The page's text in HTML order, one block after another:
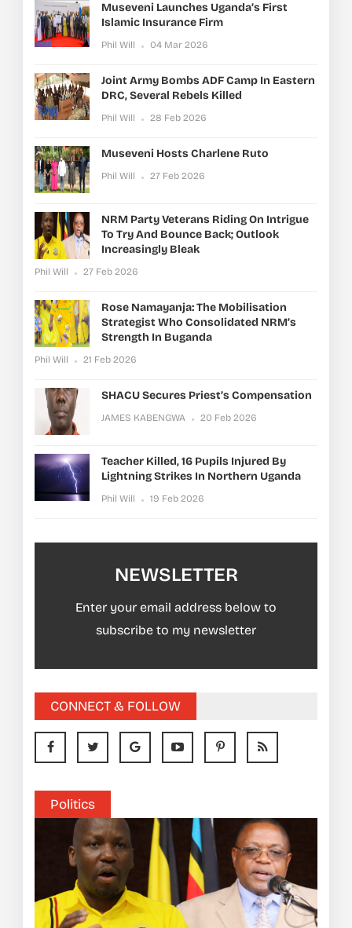
Museveni Launches Uganda’s First
Islamic Insurance Firm
Phil Will 04 Mar 2026
Joint Army Bombs ADF Camp In Eastern
DRC, Several Rebels Killed
Phil Will 28 Feb 2026
Museveni Hosts Charlene Ruto
Phil Will 27 Feb 2026
NRM Party Veterans Riding On Intrigue
To Try And Bounce Back; Outlook
Increasingly Bleak
Phil Will 27 Feb 2026
Rose Namayanja: The Mobilisation
Strategist Who Consolidated NRM’s
Strength In Buganda
Phil Will 21 Feb 2026
SHACU Secures Priest’s Compensation
JAMES KABENGWA 20 Feb 2026
Teacher Killed, 16 Pupils Injured By
Lightning Strikes In Northern Uganda
Phil Will 19 Feb 2026
NEWSLETTER
Enter your email address below to
subscribe to my newsletter
CONNECT & FOLLOW
Politics